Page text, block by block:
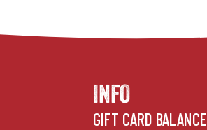
INFO
GIFT CARD BALANCE